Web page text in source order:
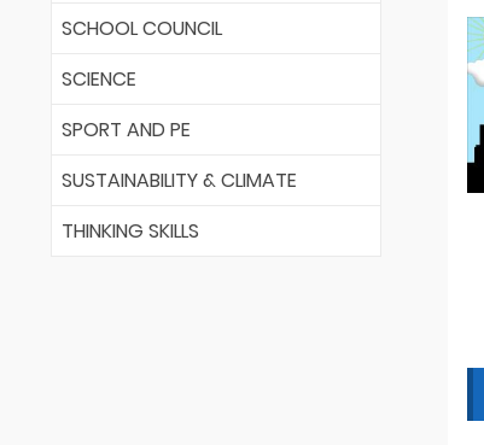
SCHOOL COUNCIL
SCIENCE
SPORT AND PE
SUSTAINABILITY & CLIMATE
THINKING SKILLS